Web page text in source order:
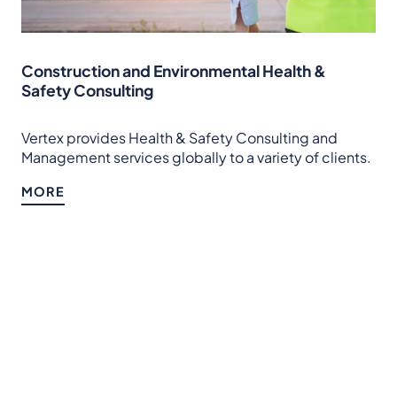
Construction and Environmental Health &
Safety Consulting
Vertex provides Health & Safety Consulting and
Management services globally to a variety of clients.
MORE